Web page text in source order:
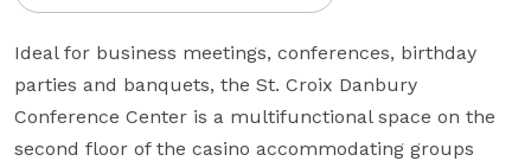
Ideal for business meetings, conferences, birthday
parties and banquets, the St. Croix Danbury
Conference Center is a multifunctional space on the
second floor of the casino accommodating groups